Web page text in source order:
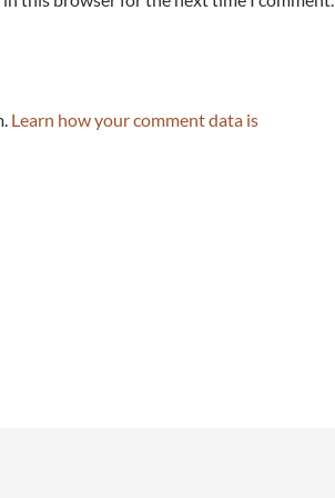
Learn how your comment data is